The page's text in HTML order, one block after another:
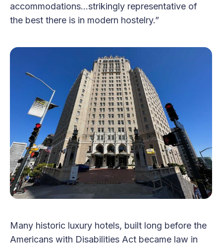
accommodations…strikingly representative of
the best there is in modern hostelry.”
Many historic luxury hotels, built long before the
Americans with Disabilities Act became law in